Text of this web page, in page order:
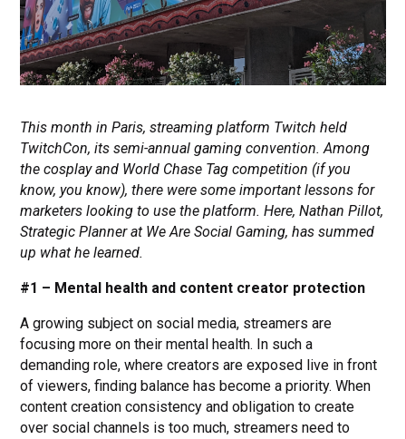
This month in Paris, streaming platform Twitch held
TwitchCon, its semi-annual gaming convention. Among
the cosplay and World Chase Tag competition (if you
know, you know), there were some important lessons for
marketers looking to use the platform. Here, Nathan Pillot,
Strategic Planner at We Are Social Gaming, has summed
up what he learned.
#1 – Mental health and content creator protection
A growing subject on social media, streamers are
focusing more on their mental health. In such a
demanding role, where creators are exposed live in front
of viewers, finding balance has become a priority. When
content creation consistency and obligation to create
over social channels is too much, streamers need to